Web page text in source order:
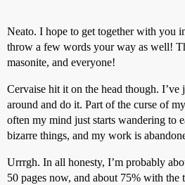
Neato. I hope to get together with you
throw a few words your way as well!
masonite, and everyone!
Cervaise hit it on the head though.
around and do it. Part of the curse of
often my mind just starts wandering to
bizarre things, and my work is
Urrrgh. In all honesty, I’m probably
50 pages now, and about 75% with the